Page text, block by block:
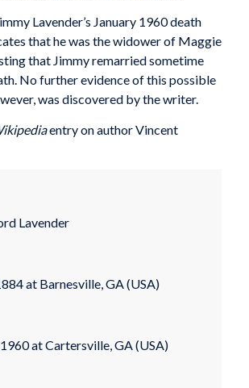
Lavender’s January 1960 death
that he was the widower of Maggie
that Jimmy remarried sometime
No further evidence of this possible
was discovered by the writer.
entry on author Vincent
Lavender
at Barnesville, GA (USA)
at Cartersville, GA (USA)